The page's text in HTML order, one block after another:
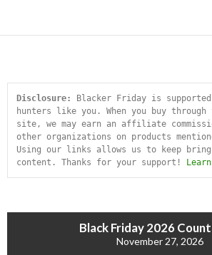
Disclosure:
Blacker Friday is
hunters like you. When you buy
site, we may earn an affiliate
other organizations on products
Using our links allows us to keep
content. Thanks for your support!
Black Friday 2026
November 27, 2026